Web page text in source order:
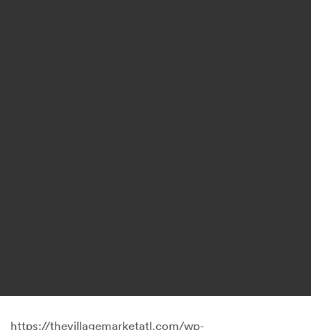
https://thevillagemarketatl.com/wp-